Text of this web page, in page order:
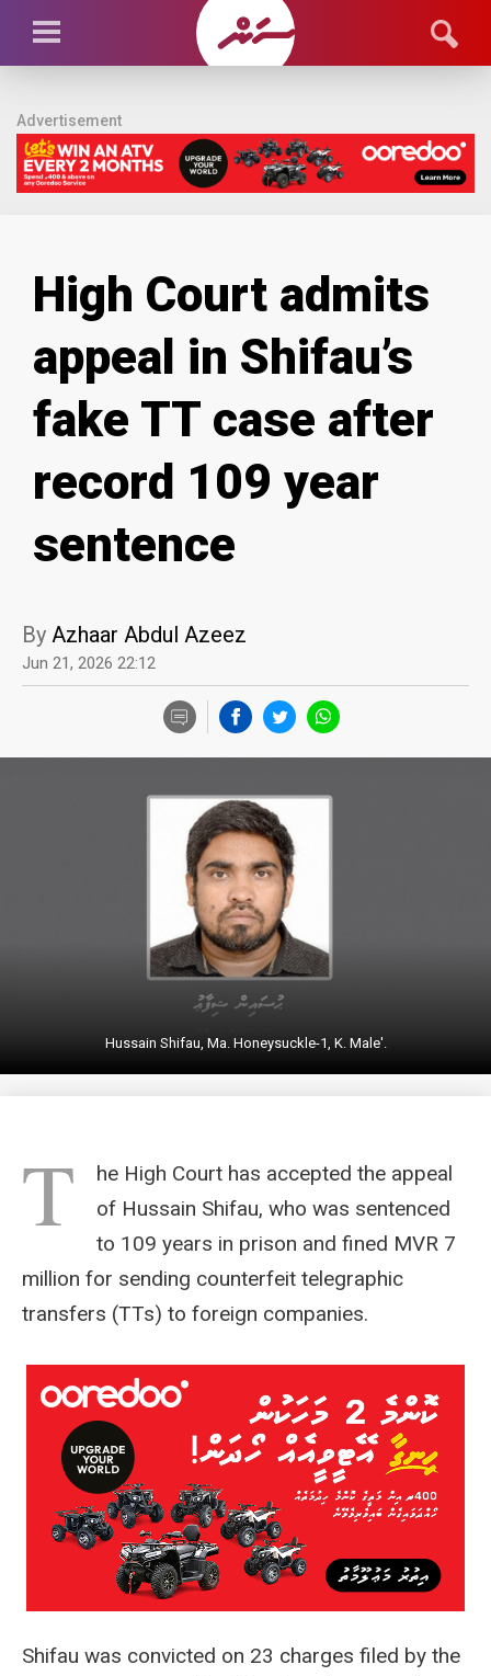
Advertisement
High Court admits
appeal in Shifau’s
fake TT case after
record 109 year
sentence
By Azhaar Abdul Azeez
Jun 21, 2026 22:12
Hussain Shifau, Ma. Honeysuckle-1, K. Male'.
T
he High Court has accepted the appeal
of Hussain Shifau, who was sentenced
to 109 years in prison and fined MVR 7
million for sending counterfeit telegraphic
transfers (TTs) to foreign companies.
Shifau was convicted on 23 charges filed by the